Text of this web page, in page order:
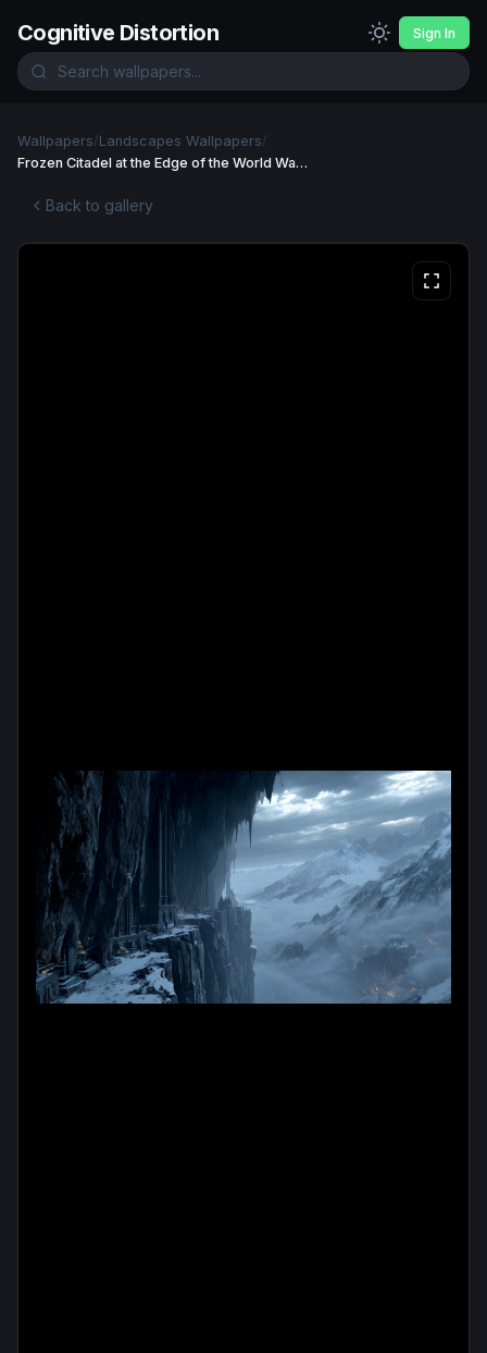
Cognitive Distortion Sign In
Wallpapers/Landscapes Wallpapers/
Frozen Citadel at the Edge of the World Wallpaper
Back to gallery